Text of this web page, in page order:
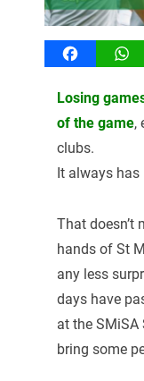
Facebook
Losing
of the game,
clubs.
It always has
That doesn’t
hands of St
any less
days have
at the
bring some